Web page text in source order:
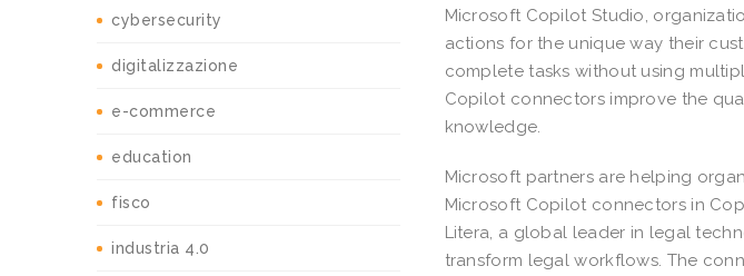
cybersecurity
digitalizzazione
e-commerce
education
fisco
industria 4.0
Microsoft Copilot Studio,
actions for the unique way their
complete tasks without using
Copilot connectors improve the
knowledge.
Microsoft partners are helping
Microsoft Copilot connectors in
Litera, a global leader in legal
transform legal workflows. The